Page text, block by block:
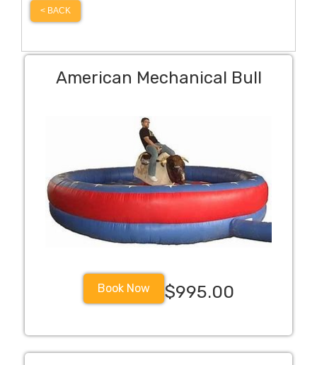
< BACK
American Mechanical Bull
Book Now $995.00